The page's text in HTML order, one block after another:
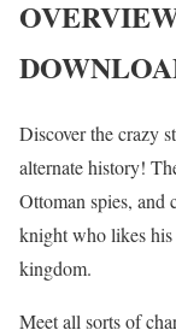
Discover the crazy
alternate history!
Ottoman spies, and
knight who likes his
kingdom.
Meet all sorts of